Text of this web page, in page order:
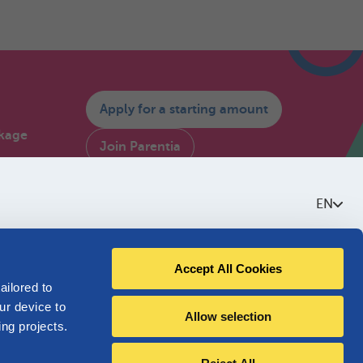
to
device to
projects.
Accept All Cookies
Allow selection
EN
I am not affiliated with Parentia
Apply for a starting amount
Join Parentia
About Parentia